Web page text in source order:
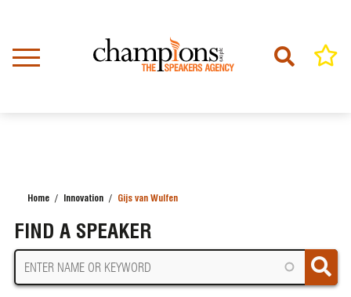
content
Home Innovation Gijs van Wulfen
FIND A SPEAKER